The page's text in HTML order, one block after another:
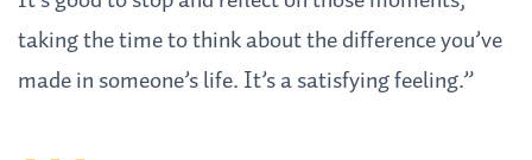
taking the time to think about the difference you’ve
made in someone’s life. It’s a satisfying feeling.”